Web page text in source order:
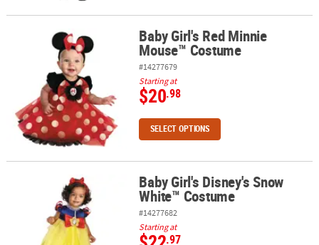
Baby Girl's Red Minnie Mouse™ CostumeBaby Girl's Red Minnie
Mouse™ Costume
#14277679
Starting at
$20.98
SELECT OPTIONS
Baby Girl's Disney's Snow White™ CostumeBaby Girl's Disney's Snow
White™ Costume
#14277682
Starting at
.97